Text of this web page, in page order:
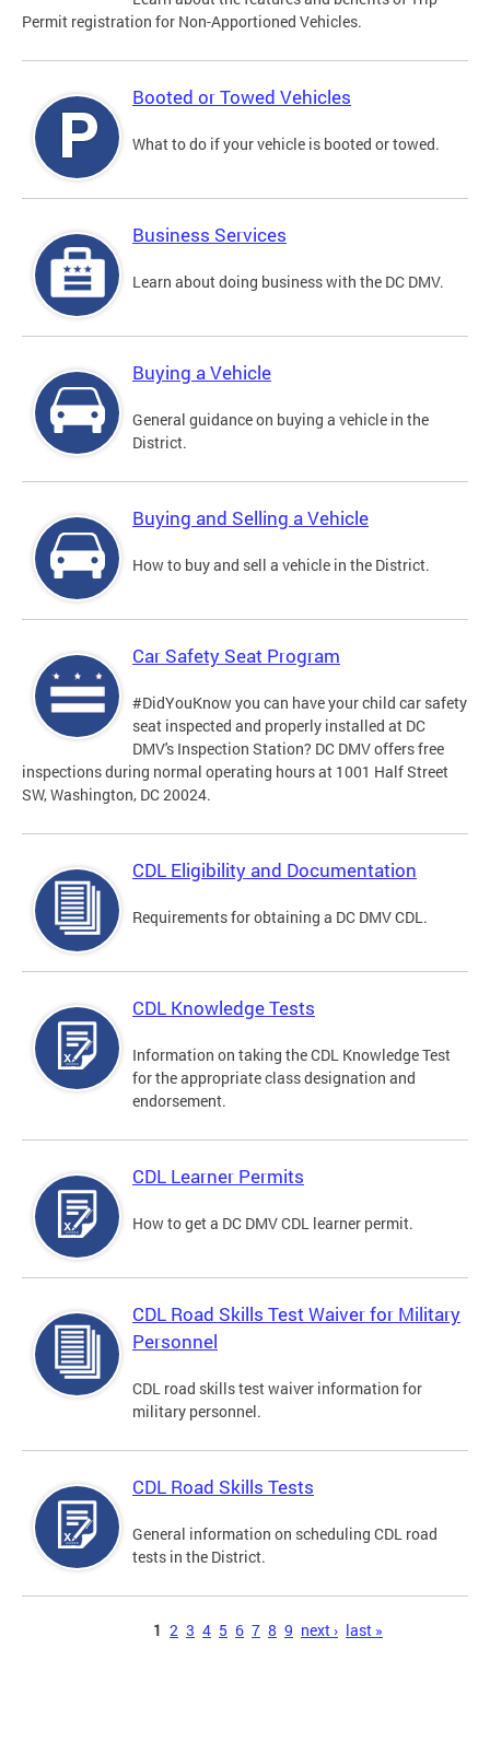
Permit registration for Non-Apportioned Vehicles.
Booted or Towed Vehicles
What to do if your vehicle is booted or towed.
Business Services
Learn about doing business with the DC DMV.
Buying a Vehicle
General guidance on buying a vehicle in the
District.
Buying and Selling a Vehicle
How to buy and sell a vehicle in the District.
Car Safety Seat Program
#DidYouKnow you can have your child car safety
seat inspected and properly installed at DC
DMV's Inspection Station? DC DMV offers free
inspections during normal operating hours at 1001 Half Street
SW, Washington, DC 20024.
CDL Eligibility and Documentation
Requirements for obtaining a DC DMV CDL.
CDL Knowledge Tests
Information on taking the CDL Knowledge Test
for the appropriate class designation and
endorsement.
CDL Learner Permits
How to get a DC DMV CDL learner permit.
CDL Road Skills Test Waiver for Military
Personnel
CDL road skills test waiver information for
military personnel.
CDL Road Skills Tests
General information on scheduling CDL road
tests in the District.
1 2 3 4 5 6 7 8 9 next › last »